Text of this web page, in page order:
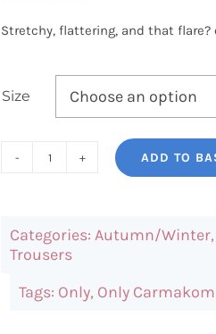
Stretchy, flattering, and that
Size
(Black)
ADD TO
Categories: Autumn/Winter,
Trousers
Tags: Only, Only